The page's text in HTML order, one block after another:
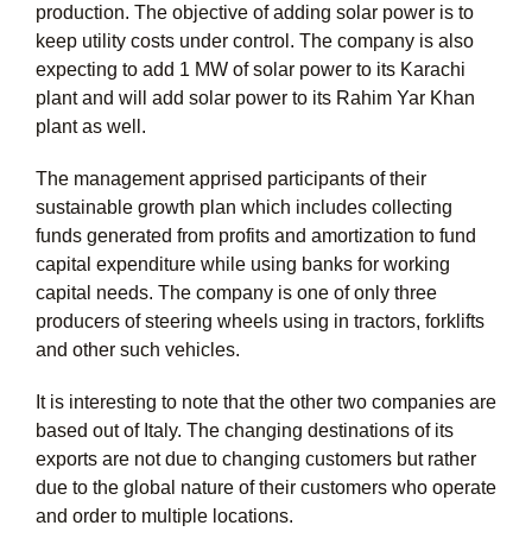
production. The objective of adding solar power is to
keep utility costs under control. The company is also
expecting to add 1 MW of solar power to its Karachi
plant and will add solar power to its Rahim Yar Khan
plant as well.
The management apprised participants of their
sustainable growth plan which includes collecting
funds generated from profits and amortization to fund
capital expenditure while using banks for working
capital needs. The company is one of only three
producers of steering wheels using in tractors, forklifts
and other such vehicles.
It is interesting to note that the other two companies are
based out of Italy. The changing destinations of its
exports are not due to changing customers but rather
due to the global nature of their customers who operate
and order to multiple locations.